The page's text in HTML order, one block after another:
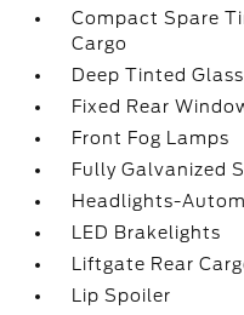
Compact Spare
Cargo
Deep Tinted Glass
Fixed Rear
Front Fog Lamps
Fully Galvanized
Headlights-
LED Brakelights
Liftgate Rear
Lip Spoiler